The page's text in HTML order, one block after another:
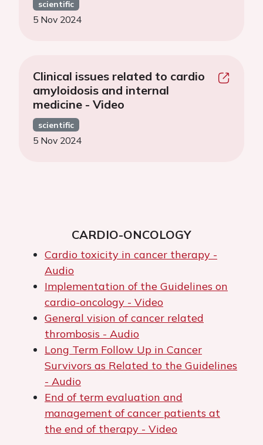
scientific
5 Nov 2024
Clinical issues related to cardio
amyloidosis and internal
medicine - Video
scientific
5 Nov 2024
CARDIO-ONCOLOGY
Cardio toxicity in cancer therapy -
Audio
Implementation of the Guidelines on
cardio-oncology - Video
General vision of cancer related
thrombosis - Audio
Long Term Follow Up in Cancer
Survivors as Related to the Guidelines
- Audio
End of term evaluation and
management of cancer patients at
the end of therapy - Video